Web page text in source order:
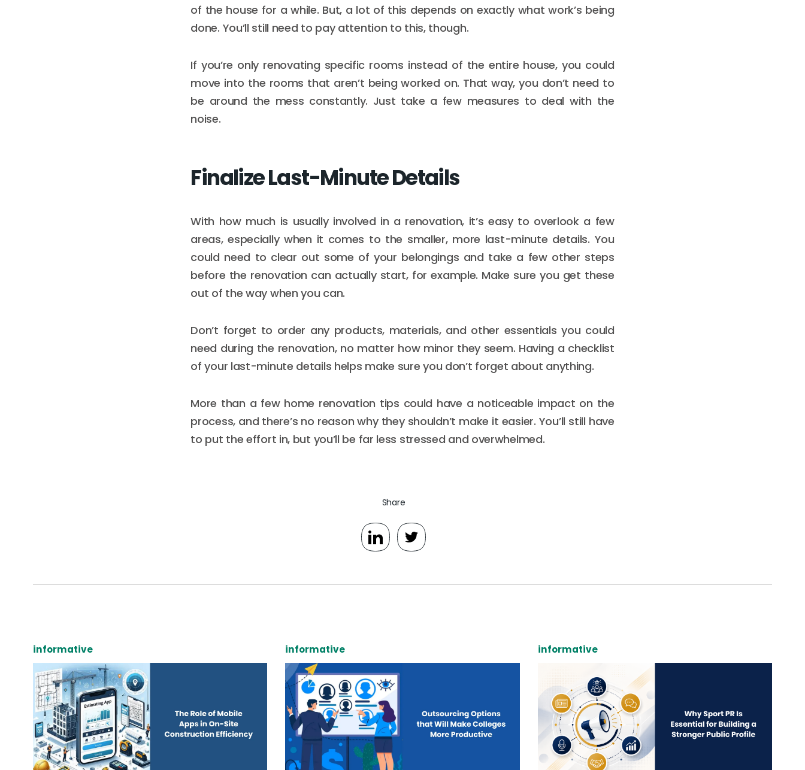
of the house for a while. But, a lot of this depends on exactly what work’s being
done. You’ll still need to pay attention to this, though.
If you’re only renovating specific rooms instead of the entire house, you could
move into the rooms that aren’t being worked on. That way, you don’t need to
be around the mess constantly. Just take a few measures to deal with the
noise.
Finalize Last-Minute Details
With how much is usually involved in a renovation, it’s easy to overlook a few
areas, especially when it comes to the smaller, more last-minute details. You
could need to clear out some of your belongings and take a few other steps
before the renovation can actually start, for example. Make sure you get these
out of the way when you can.
Don’t forget to order any products, materials, and other essentials you could
need during the renovation, no matter how minor they seem. Having a checklist
of your last-minute details helps make sure you don’t forget about anything.
More than a few home renovation tips could have a noticeable impact on the
process, and there’s no reason why they shouldn’t make it easier. You’ll still have
to put the effort in, but you’ll be far less stressed and overwhelmed.
Share
informative informative informative